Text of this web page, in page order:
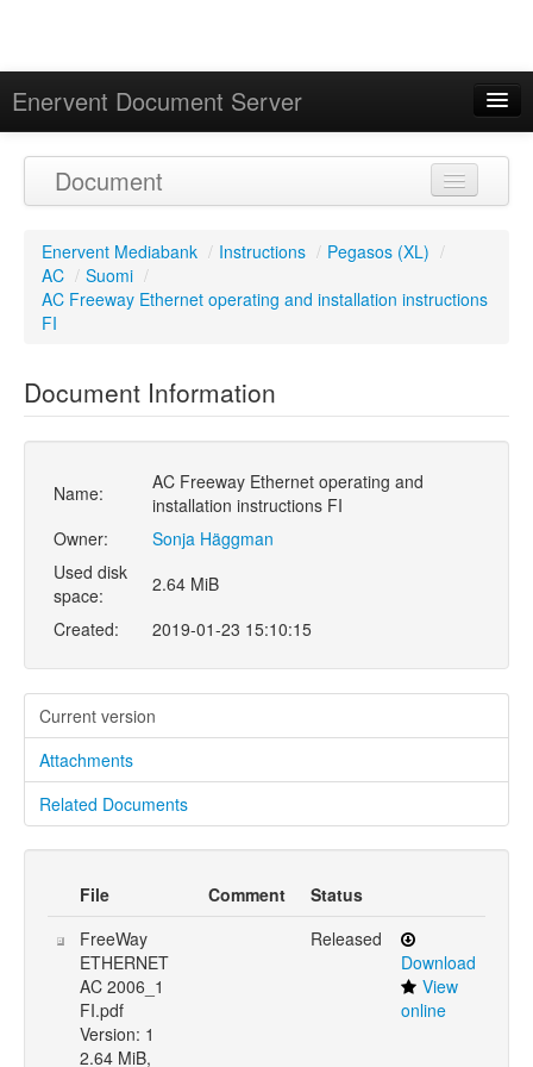
Enervent Document Server
Calendar
Document
Enervent Mediabank / Instructions / Pegasos (XL) /
AC / Suomi /
AC Freeway Ethernet operating and installation instructions
FI
Document Information
Name:
AC Freeway Ethernet operating and
installation instructions FI
Owner:
Sonja Häggman
Used disk
space:
2.64 MiB
Created:
2019-01-23 15:10:15
Current version
Attachments
Related Documents
File Comment
Status
FreeWay
ETHERNET
AC 2006_1
FI.pdf
Version: 1
2.64 MiB,
Released
Download
View
online